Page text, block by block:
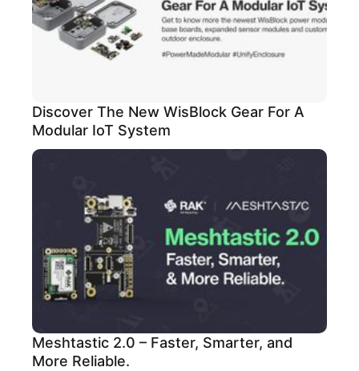
Discover The New WisBlock Gear For A
Modular IoT System
Meshtastic 2.0 – Faster, Smarter, and
More Reliable.